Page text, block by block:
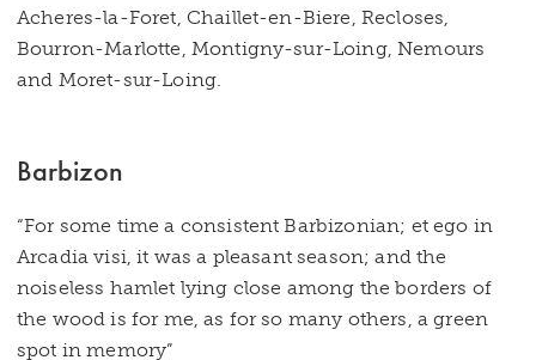
Acheres-la-Foret, Chaillet-en-Biere, Recloses,
Bourron-Marlotte, Montigny-sur-Loing, Nemours
and Moret-sur-Loing.
Barbizon
“For some time a consistent Barbizonian; et ego in
Arcadia visi, it was a pleasant season; and the
noiseless hamlet lying close among the borders of
the wood is for me, as for so many others, a green
spot in memory”